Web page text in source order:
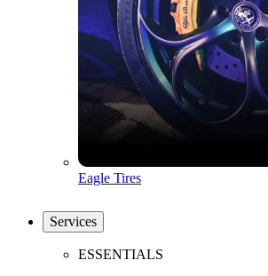
Eagle Tires
Services
ESSENTIALS